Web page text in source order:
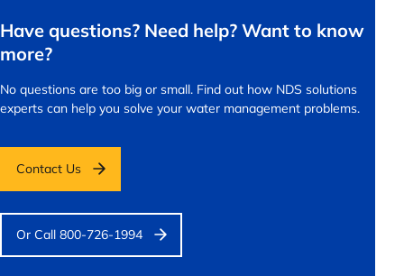
Have questions? Need help? Want to know
more?
No questions are too big or small. Find out how NDS solutions
experts can help you solve your water management problems.
Contact Us
Or Call 800-726-1994